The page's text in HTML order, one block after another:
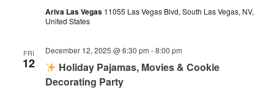
Ariva Las Vegas 11055 Las Vegas Blvd, South Las Vegas, NV,
United States
FRI
12
Holiday Pajamas, Movies & Cookie
Decorating Party
December 12, 2025 @ 6:30 pm -8:00 pm